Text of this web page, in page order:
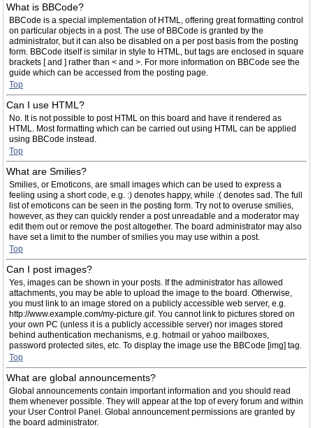
What is BBCode?
BBCode is a special implementation of HTML, offering great formatting control
on particular objects in a post. The use of BBCode is granted by the
administrator, but it can also be disabled on a per post basis from the posting
form. BBCode itself is similar in style to HTML, but tags are enclosed in square
brackets [ and ] rather than < and >. For more information on BBCode see the
guide which can be accessed from the posting page.
Top
Can I use HTML?
No. It is not possible to post HTML on this board and have it rendered as
HTML. Most formatting which can be carried out using HTML can be applied
using BBCode instead.
Top
What are Smilies?
Smilies, or Emoticons, are small images which can be used to express a
feeling using a short code, e.g. :) denotes happy, while :( denotes sad. The full
list of emoticons can be seen in the posting form. Try not to overuse smilies,
however, as they can quickly render a post unreadable and a moderator may
edit them out or remove the post altogether. The board administrator may also
have set a limit to the number of smilies you may use within a post.
Top
Can I post images?
Yes, images can be shown in your posts. If the administrator has allowed
attachments, you may be able to upload the image to the board. Otherwise,
you must link to an image stored on a publicly accessible web server, e.g.
http://www.example.com/my-picture.gif. You cannot link to pictures stored on
your own PC (unless it is a publicly accessible server) nor images stored
behind authentication mechanisms, e.g. hotmail or yahoo mailboxes,
password protected sites, etc. To display the image use the BBCode [img] tag.
Top
What are global announcements?
Global announcements contain important information and you should read
them whenever possible. They will appear at the top of every forum and within
your User Control Panel. Global announcement permissions are granted by
the board administrator.